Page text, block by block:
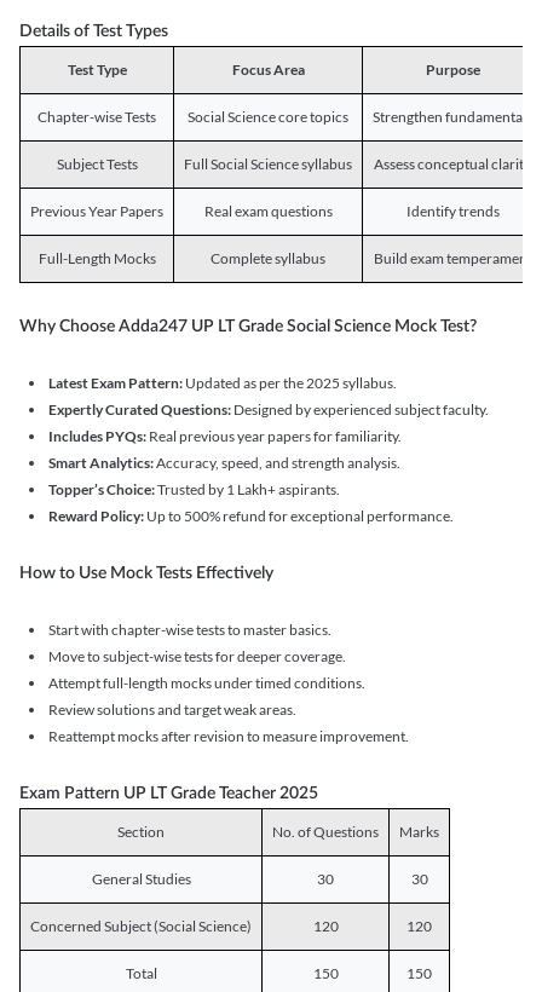
Details of Test Types
Test Type Focus Area Purpose
Chapter-wise Tests Social Science core topics Strengthen fundamentals
Subject Tests Full Social Science syllabus Assess conceptual clarity
Previous Year Papers Real exam questions Identify trends
Full-Length Mocks Complete syllabus Build exam temperament
Why Choose Adda247 UP LT Grade Social Science Mock Test?
Latest Exam Pattern: Updated as per the 2025 syllabus.
Expertly Curated Questions: Designed by experienced subject faculty.
Includes PYQs: Real previous year papers for familiarity.
Smart Analytics:Accuracy, speed, and strength analysis.
Topper’s Choice:Trusted by 1 Lakh+ aspirants.
Reward Policy: Up to 500% refund for exceptional performance.
How to Use Mock Tests Effectively
Start with chapter-wise tests to master basics.
Move to subject-wise tests for deeper coverage.
Attempt full-length mocks under timed conditions.
Review solutions and target weak areas.
Reattempt mocks after revision to measure improvement.
Exam Pattern UP LT Grade Teacher 2025
Section No. of Questions Marks
General Studies 30 30
Concerned Subject (Social Science) 120 120
Total 150 150